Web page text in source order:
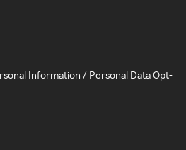
Information / Personal Data Opt-